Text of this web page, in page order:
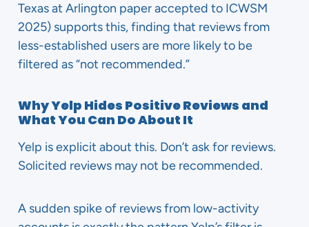
Texas at Arlington paper accepted to ICWSM
2025) supports this, finding that reviews from
less-established users are more likely to be
filtered as “not recommended.”
Why Yelp Hides Positive Reviews and
What You Can Do About It
Yelp is explicit about this. Don’t ask for reviews.
Solicited reviews may not be recommended.
A sudden spike of reviews from low-activity